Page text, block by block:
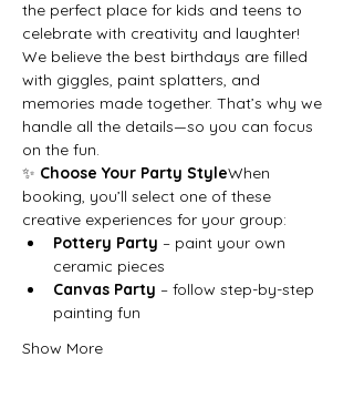
the perfect place for kids and teens to
celebrate with creativity and laughter!
We believe the best birthdays are filled
with giggles, paint splatters, and
memories made together. That’s why we
handle all the details—so you can focus
on the fun.
✨ Choose Your Party StyleWhen
booking, you’ll select one of these
creative experiences for your group:
Pottery Party – paint your own
ceramic pieces
Canvas Party – follow step-by-step
painting fun
Show More